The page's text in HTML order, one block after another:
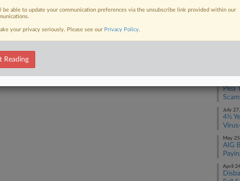
Law
Fault
Ex-
Gets
4
Plea
July
4½
May
AIG
April
be able to update your communication preferences via the unsubscribe link provided within our
your privacy seriously. Please see our Privacy Policy.
Reading